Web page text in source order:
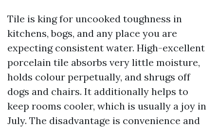
Tile is king for uncooked toughness in
kitchens, bogs, and any place you are
expecting consistent water. High-excellent
porcelain tile absorbs very little moisture,
holds colour perpetually, and shrugs off
dogs and chairs. It additionally helps to
keep rooms cooler, which is usually a joy in
July. The disadvantage is convenience and